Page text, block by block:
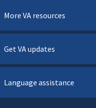
More VA resources
Get VA updates
Language assistance